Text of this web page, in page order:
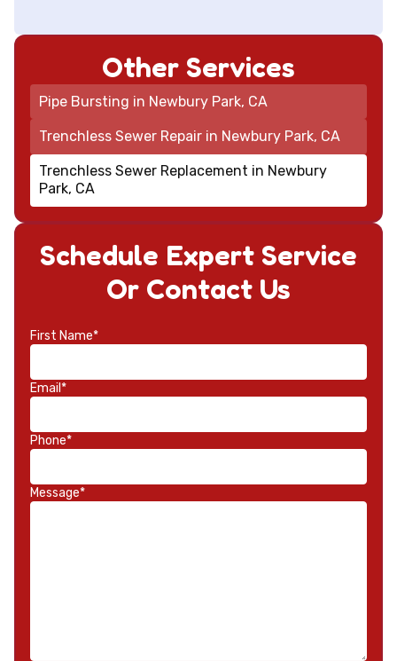
Schedule Expert Service
Or Contact Us
First Name*
Email*
Phone*
Message*
Other Services
Pipe Bursting in Newbury Park, CA
Trenchless Sewer Repair in Newbury Park, CA
Trenchless Sewer Replacement in Newbury
Park, CA